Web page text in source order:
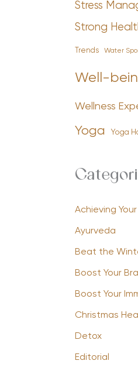
Stress
Strong
Trends Water
Well-
Wellness
Yoga Yoga
Achieving
Ayurveda
Beat the
Boost Your
Boost Your
Christmas
Detox
Editorial